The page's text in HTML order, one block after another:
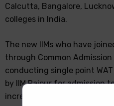
Calcutta, Bangalore,
colleges in India.
The new IIMs who have
through Common Admission
conducting single point
by IIM Raipur for admission
increased the WAT and PI